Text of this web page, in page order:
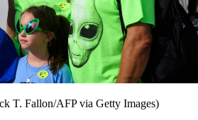
T. Fallon/AFP via Getty Images)